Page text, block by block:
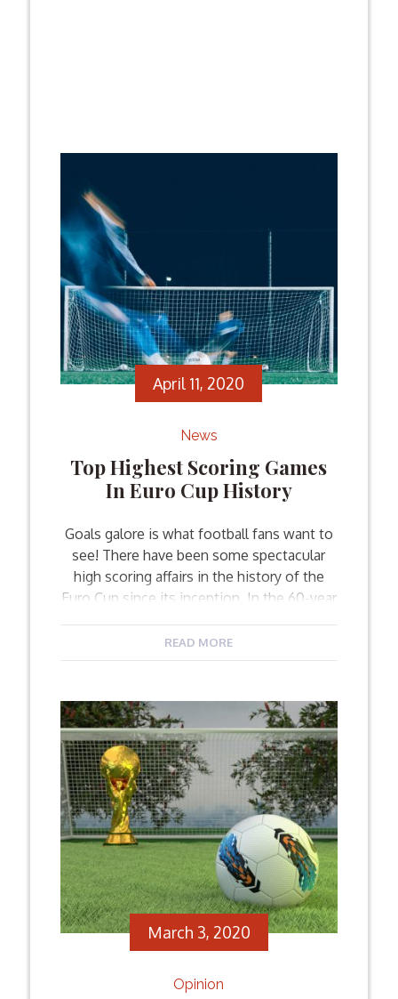
April 11, 2020
News
Top Highest Scoring Games
In Euro Cup History
Goals galore is what football fans want to
see! There have been some spectacular
high scoring affairs in the history of the
Euro Cup since its inception. In the 60-year
Championship, there has never been a
Facebook
Twitter
EmailShare
READ MORE
March 3, 2020
Opinion